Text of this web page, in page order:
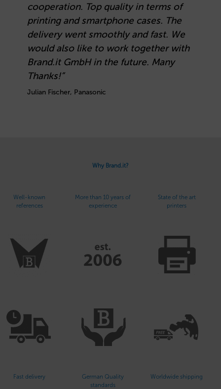
cooperation. Top quality in terms of
printing and smartphone cases. The
delivery went smoothly and fast. We
would also like to work together with
Brand.it GmbH in the future. Many
Thanks!”
Julian Fischer, Panasonic
Why Brand.it?
Well-known
references
More than 10 years of
experience
State of the art
printers
Fast delivery
German Quality
standards
Worldwide shipping